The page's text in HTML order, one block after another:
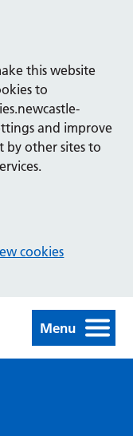
this website
to
and improve
by other sites to
cookies
Menu